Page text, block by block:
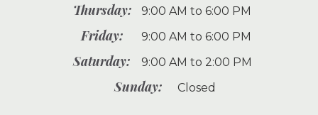
Thursday: 9:00 AM to 6:00 PM
Friday: 9:00 AM to 6:00 PM
Saturday: 9:00 AM to 2:00 PM
Sunday: Closed